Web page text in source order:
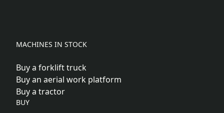
MACHINES IN STOCK
Buy a forklift truck
Buy an aerial work platform
Buy a tractor
BUY